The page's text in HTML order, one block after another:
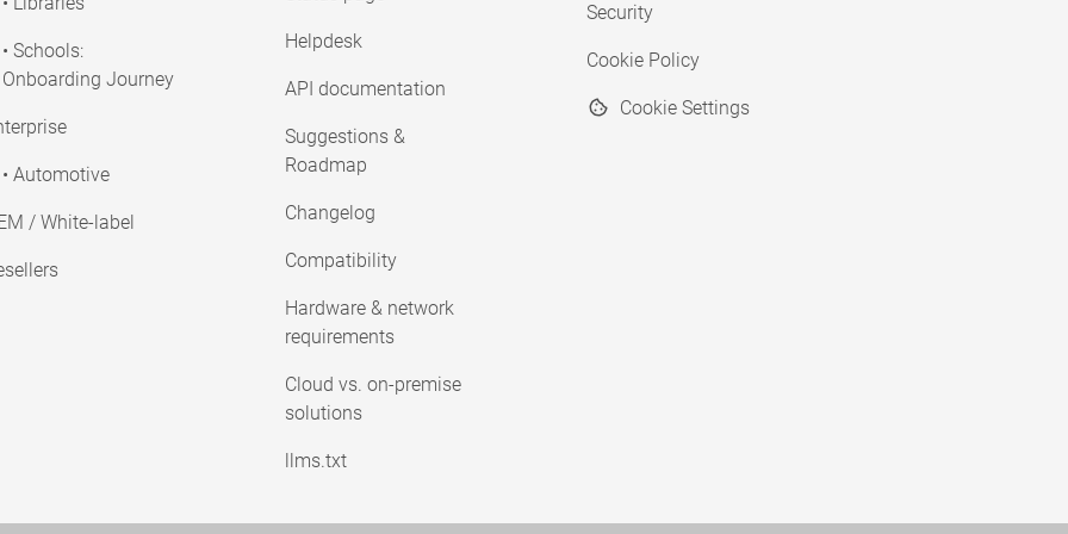
• Schools:
Onboarding Journey
• Automotive
/ White-label
Helpdesk
API documentation
Suggestions &
Roadmap
Changelog
Compatibility
Hardware & network
requirements
Cloud vs. on-premise
solutions
llms.txt
Security
Cookie Policy
Cookie Settings